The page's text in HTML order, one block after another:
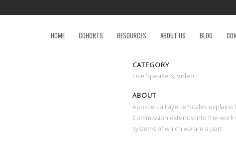
HOME COHORTS RESOURCES ABOUT US BLOG
CATEGORY
Live Speakers, Video
ABOUT
Apostle La Fayette Scales
Commission extends into the work
systems of which we are a part.